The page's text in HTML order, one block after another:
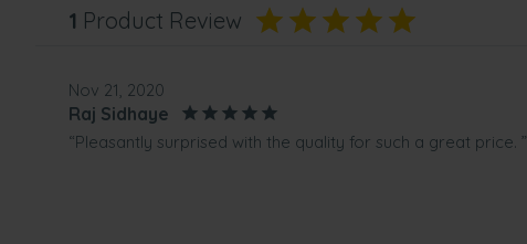
1 Product Review
Nov 21, 2020
Raj Sidhaye
“Pleasantly surprised with the quality for such a great price. ”